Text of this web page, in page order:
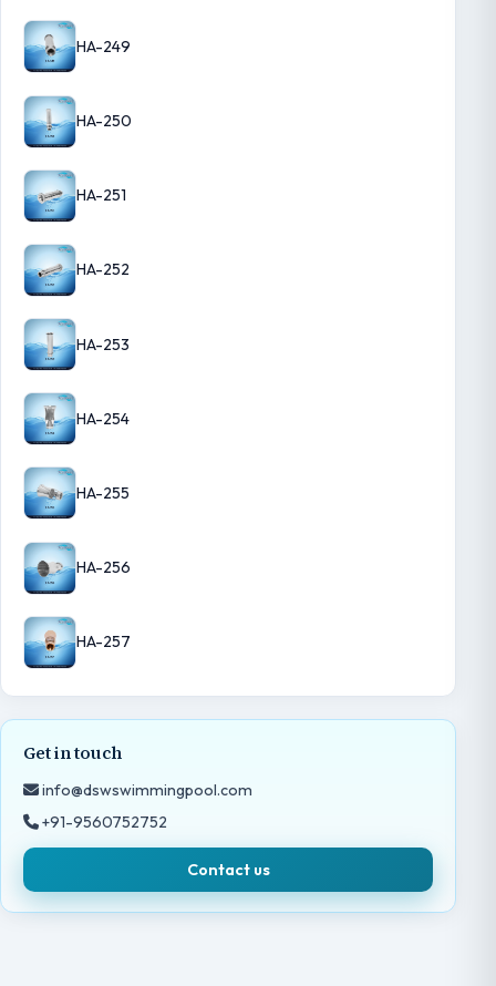
HA-249
HA-250
HA-251
HA-252
HA-253
HA-254
HA-255
HA-256
HA-257
Get in touch
info@dswswimmingpool.com
+91-9560752752
Contact us